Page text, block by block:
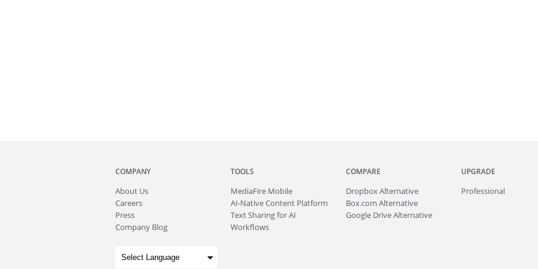
COMPANY
About Us
Careers
Press
Company Blog
TOOLS
MediaFire Mobile
AI-Native Content Platform
Text Sharing for AI
Workflows
COMPARE
Dropbox Alternative
Box.com Alternative
Google Drive Alternative
UPGRADE
Professional